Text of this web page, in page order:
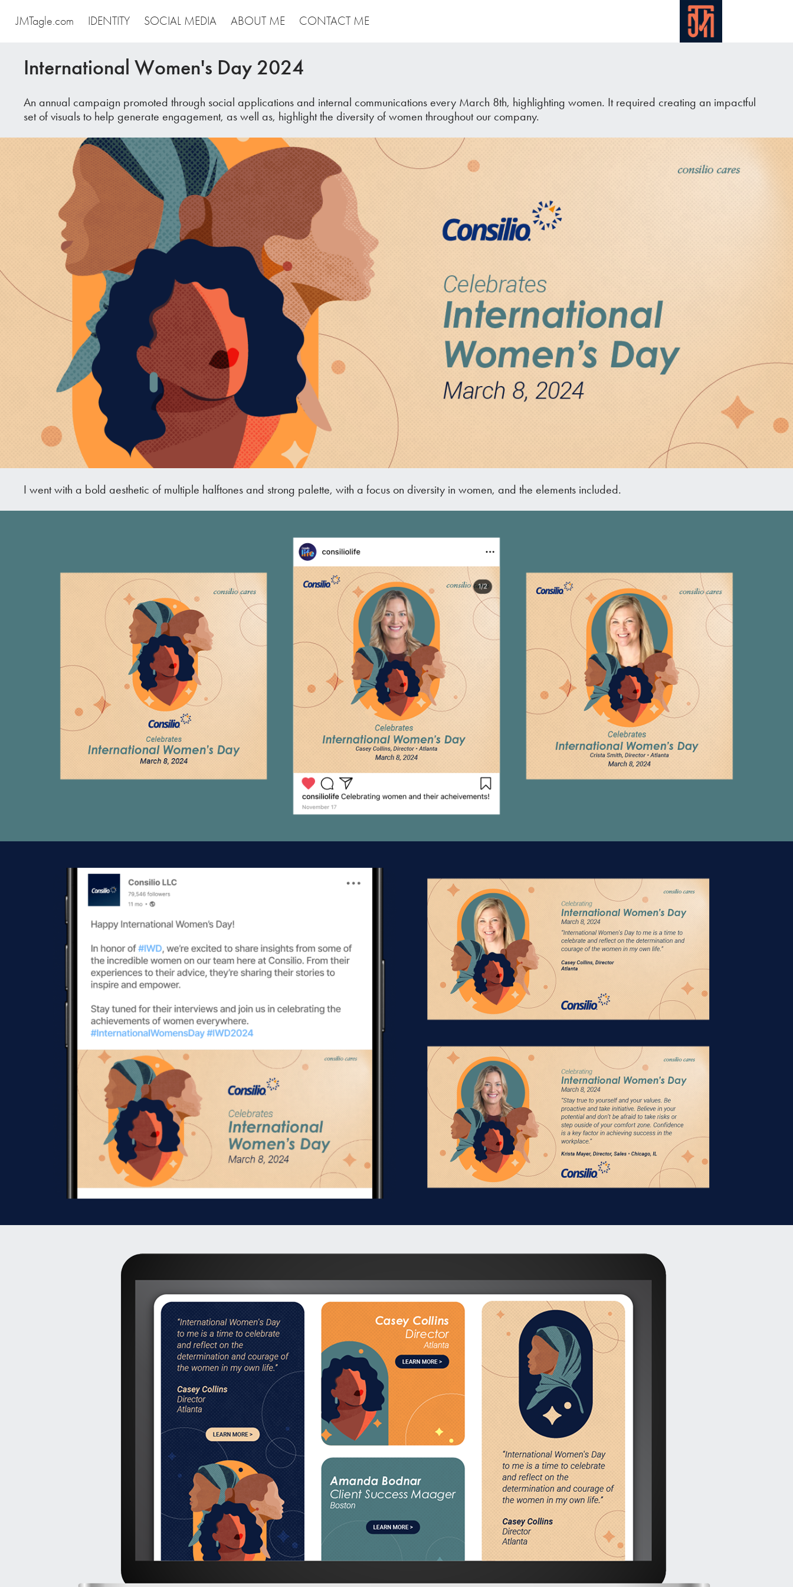
JMTagle.com IDENTITY SOCIAL MEDIA ABOUT ME CONTACT ME
International Women's Day 2024
An annual campaign promoted through social applications and internal communications every March 8th, highlighting women. It required creating an impactful
set of visuals to help generate engagement, as well as, highlight the diversity of women throughout our company.
I went with a bold aesthetic of multiple halftones and strong palette, with a focus on diversity in women, and the elements included.